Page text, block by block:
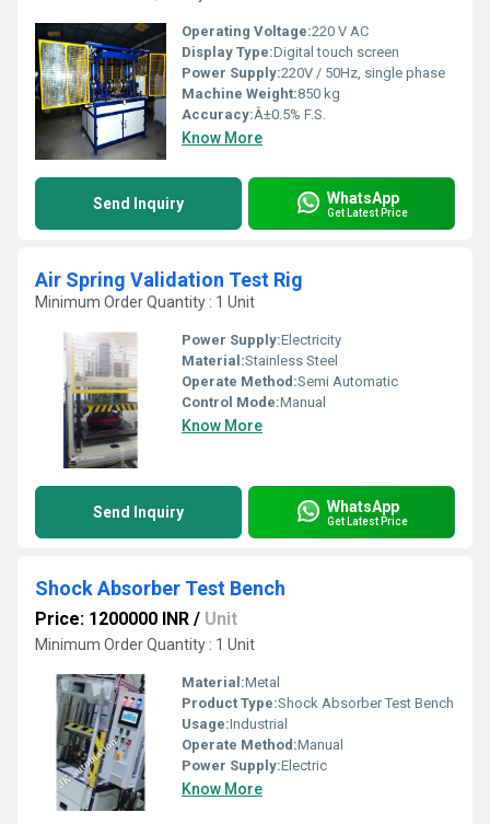
Operating Voltage:220 V AC
Display Type:Digital touch screen
Power Supply:220V / 50Hz, single phase
Machine Weight:850 kg
Accuracy:Â±0.5% F.S.
Know More
Send Inquiry WhatsApp
Get Latest Price
Air Spring Validation Test Rig
Minimum Order Quantity : 1 Unit
Power Supply:Electricity
Material:Stainless Steel
Operate Method:Semi Automatic
Control Mode:Manual
Know More
Send Inquiry WhatsApp
Get Latest Price
Shock Absorber Test Bench
Price: 1200000 INR / Unit
Minimum Order Quantity : 1 Unit
Material:Metal
Product Type:Shock Absorber Test Bench
Usage:Industrial
Operate Method:Manual
Power Supply:Electric
Know More